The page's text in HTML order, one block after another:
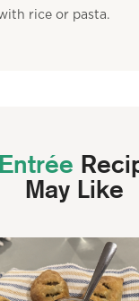
rice or pasta.
Entrée
May Like